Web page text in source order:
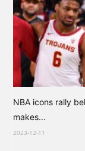
NBA icons rally
makes...
2023-12-11